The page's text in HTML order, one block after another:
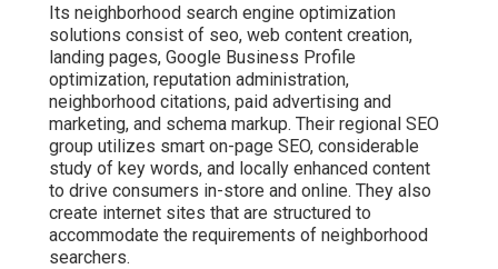
Its neighborhood search engine optimization
solutions consist of seo, web content creation,
landing pages, Google Business Profile
optimization, reputation administration,
neighborhood citations, paid advertising and
marketing, and schema markup. Their regional SEO
group utilizes smart on-page SEO, considerable
study of key words, and locally enhanced content
to drive consumers in-store and online. They also
create internet sites that are structured to
accommodate the requirements of neighborhood
searchers.